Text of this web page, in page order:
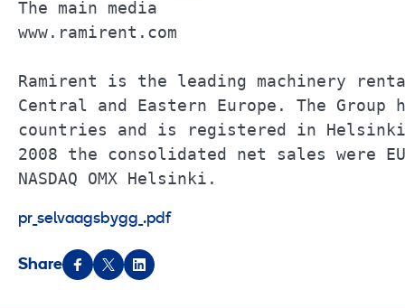
The
Ramirent is the leading machinery
Central and Eastern Europe. The
countries and is registered in
2008 the consolidated net sales were
NASDAQ OMX Helsinki.
pr_selvaagsbygg_.pdf
Share